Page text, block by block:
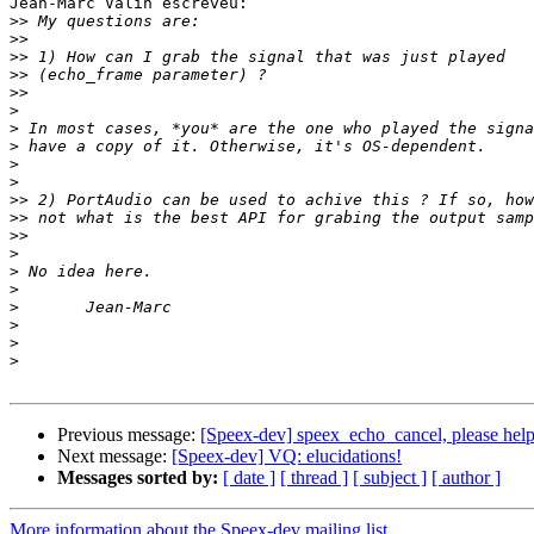
>>
>>
>>
>>
>>
>
>
>
>
>
>>
>>
>>
>
>
>
>
>
>
>
Previous message: [Speex-dev] speex_echo_cancel, please
Next message: [Speex-dev] VQ: elucidations!
Messages sorted by: [ date ] [ thread ] [ subject ] [ author ]